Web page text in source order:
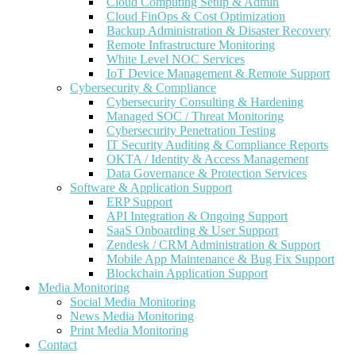
Cloud FinOps & Cost Optimization
Backup Administration & Disaster Recovery
Remote Infrastructure Monitoring
White Level NOC Services
IoT Device Management & Remote Support
Cybersecurity & Compliance
Cybersecurity Consulting & Hardening
Managed SOC / Threat Monitoring
Cybersecurity Penetration Testing
IT Security Auditing & Compliance Reports
OKTA / Identity & Access Management
Data Governance & Protection Services
Software & Application Support
ERP Support
API Integration & Ongoing Support
SaaS Onboarding & User Support
Zendesk / CRM Administration & Support
Mobile App Maintenance & Bug Fix Support
Blockchain Application Support
Media Monitoring
Social Media Monitoring
News Media Monitoring
Print Media Monitoring
Contact